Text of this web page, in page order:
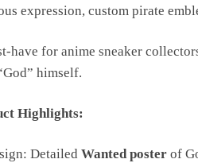
expression, custom pirate
have for anime sneaker
himself.
Highlights:
Detailed Wanted posterof